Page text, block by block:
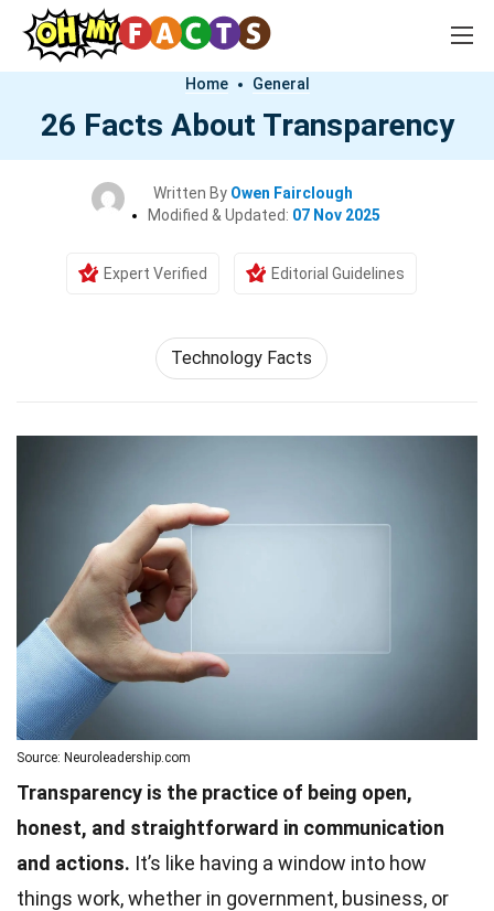
Home General
26 Facts About Transparency
Written By Owen Fairclough
Modified & Updated: 07 Nov 2025
Expert Verified Editorial Guidelines
Technology Facts
Source: Neuroleadership.com
Transparency is the practice of being open,
honest, and straightforward in communication
and actions. It’s like having a window into how
things work, whether in government, business, or